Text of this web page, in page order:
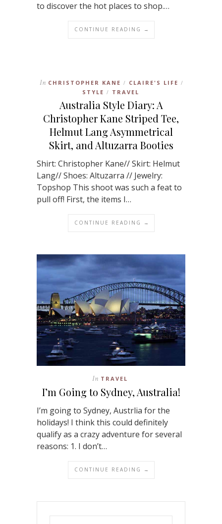
to discover the hot places to shop.…
CONTINUE READING →
In CHRISTOPHER KANE / CLAIRE'S LIFE /
STYLE / TRAVEL
Australia Style Diary: A
Christopher Kane Striped Tee,
Helmut Lang Asymmetrical
Skirt, and Altuzarra Booties
Shirt: Christopher Kane// Skirt: Helmut
Lang// Shoes: Altuzarra // Jewelry:
Topshop This shoot was such a feat to
pull off! First, the items I…
CONTINUE READING →
In TRAVEL
I’m Going to Sydney, Australia!
I’m going to Sydney, Austrlia for the
holidays! I think this could definitely
qualify as a crazy adventure for several
reasons: 1. I don’t…
CONTINUE READING →